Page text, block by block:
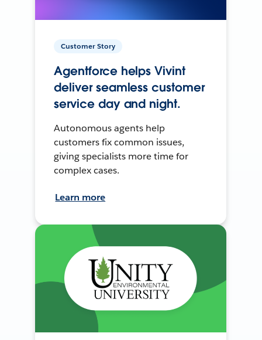
Customer Story
Agentforce helps Vivint
deliver seamless customer
service day and night.
Autonomous agents help
customers fix common issues,
giving specialists more time for
complex cases.
Learn more